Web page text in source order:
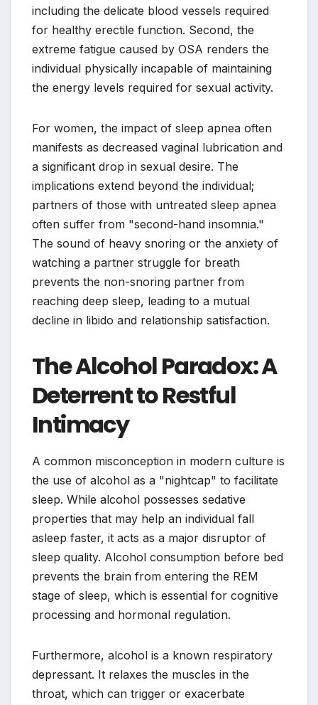
including the delicate blood vessels required
for healthy erectile function. Second, the
extreme fatigue caused by OSA renders the
individual physically incapable of maintaining
the energy levels required for sexual activity.
For women, the impact of sleep apnea often
manifests as decreased vaginal lubrication and
a significant drop in sexual desire. The
implications extend beyond the individual;
partners of those with untreated sleep apnea
often suffer from "second-hand insomnia."
The sound of heavy snoring or the anxiety of
watching a partner struggle for breath
prevents the non-snoring partner from
reaching deep sleep, leading to a mutual
decline in libido and relationship satisfaction.
The Alcohol Paradox: A
Deterrent to Restful
Intimacy
A common misconception in modern culture is
the use of alcohol as a "nightcap" to facilitate
sleep. While alcohol possesses sedative
properties that may help an individual fall
asleep faster, it acts as a major disruptor of
sleep quality. Alcohol consumption before bed
prevents the brain from entering the REM
stage of sleep, which is essential for cognitive
processing and hormonal regulation.
Furthermore, alcohol is a known respiratory
depressant. It relaxes the muscles in the
throat, which can trigger or exacerbate